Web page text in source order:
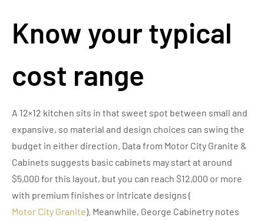
Know your typical
cost range
A 12×12 kitchen sits in that sweet spot between small and
expansive, so material and design choices can swing the
budget in either direction. Data from Motor City Granite &
Cabinets suggests basic cabinets may start at around
$5,000 for this layout, but you can reach $12,000 or more
with premium finishes or intricate designs (
Motor City Granite). Meanwhile, George Cabinetry notes